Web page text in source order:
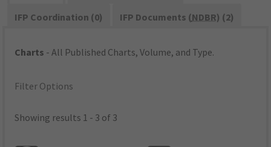
IFP Coordination (0)
IFP Documents (NDBR) (2)
Charts - All Published Charts, Volume, and Type.
Filter Options
Showing results 1 - 3 of 3